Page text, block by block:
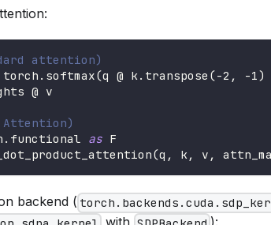
attention)
torch . softmax(q @ k. transpose (-2 , -1)
@ v
. functional as F
(q , k, v ,
backend (